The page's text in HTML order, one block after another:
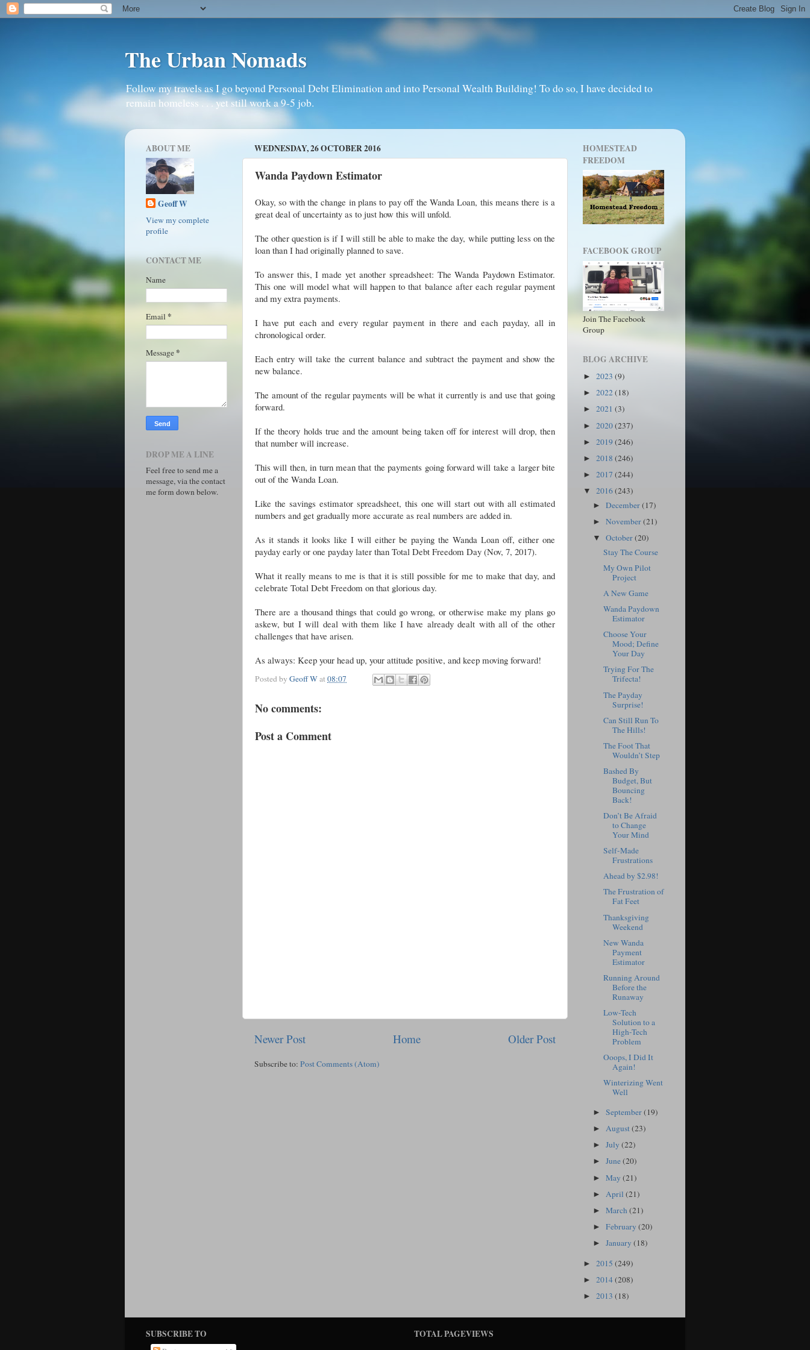
The Urban Nomads
Follow my travels as I go beyond Personal Debt Elimination and into Personal Wealth Building! To do so, I have decided to
remain homeless . . . yet still work a 9-5 job.
WEDNESDAY, 26 OCTOBER 2016
Wanda Paydown Estimator
Okay, so with the change in plans to pay off the Wanda Loan, this means there is a
great deal of uncertainty as to just how this will unfold.
The other question is if I will still be able to make the day, while putting less on the
loan than I had originally planned to save.
To answer this, I made yet another spreadsheet: The Wanda Paydown Estimator.
This one will model what will happen to that balance after each regular payment
and my extra payments.
I have put each and every regular payment in there and each payday, all in
chronological order.
Each entry will take the current balance and subtract the payment and show the
new balance.
The amount of the regular payments will be what it currently is and use that going
forward.
If the theory holds true and the amount being taken off for interest will drop, then
that number will increase.
This will then, in turn mean that the payments going forward will take a larger bite
out of the Wanda Loan.
Like the savings estimator spreadsheet, this one will start out with all estimated
numbers and get gradually more accurate as real numbers are added in.
As it stands it looks like I will either be paying the Wanda Loan off, either one
payday early or one payday later than Total Debt Freedom Day (Nov, 7, 2017).
What it really means to me is that it is still possible for me to make that day, and
celebrate Total Debt Freedom on that glorious day.
There are a thousand things that could go wrong, or otherwise make my plans go
askew, but I will deal with them like I have already dealt with all of the other
challenges that have arisen.
As always: Keep your head up, your attitude positive, and keep moving forward!
Posted by Geoff Wat08:07
No comments:
Post a Comment
Newer Post Older Post
Home
Subscribe to: Post Comments (Atom)
ABOUT ME
Geoff W
View my complete
profile
CONTACT ME
Name
Email *
Message *
DROP ME A LINE
Feel free to send me a
message, via the contact
me form down below.
HOMESTEAD
FREEDOM
FACEBOOK GROUP
Join The Facebook
Group
BLOG ARCHIVE
► 2023 (9)
► 2022(18)
► 2021 (3)
► 2020(237)
► 2019 (246)
► 2018 (246)
► 2017 (244)
▼ 2016(243)
►December(17)
►November(21)
▼October(20)
Stay The Course
My Own Pilot
Project
A New Game
Wanda Paydown
Estimator
Choose Your
Mood; Define
Your Day
Trying For The
Trifecta!
The Payday
Surprise!
Can Still Run To
The Hills!
The Foot That
Wouldn’t Step
Bashed By
Budget, But
Bouncing
Back!
Don’t Be Afraid
to Change
Your Mind
Self-Made
Frustrations
Ahead by $2.98!
The Frustration of
Fat Feet
Thanksgiving
Weekend
New Wanda
Payment
Estimator
Running Around
Before the
Runaway
Low-Tech
Solution to a
High-Tech
Problem
Ooops, I Did It
Again!
Winterizing Went
Well
►September(19)
►August(23)
►July(22)
►June(20)
►May(21)
► April(21)
►March(21)
►February(20)
►January(18)
► 2015 (249)
► 2014(208)
► 2013 (18)
SUBSCRIBE TO TOTAL PAGEVIEWS